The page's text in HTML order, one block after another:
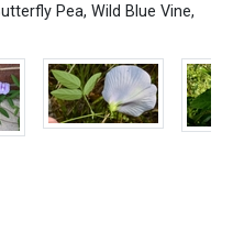
Pea, Wild Blue Vine,